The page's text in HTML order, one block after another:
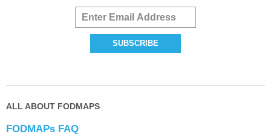
ALL ABOUT FODMAPS
FODMAPs FAQ